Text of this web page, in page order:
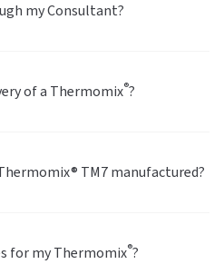
my Consultant?
of a Thermomix®?
TM7 manufactured?
for my Thermomix®?